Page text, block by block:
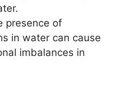
presence of
in water can cause
imbalances in